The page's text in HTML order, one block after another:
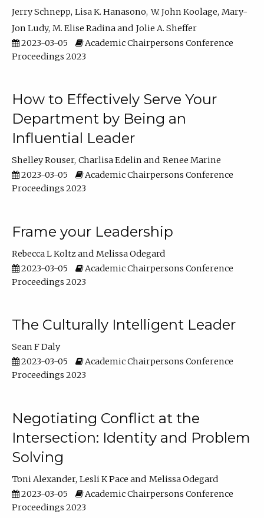
Jerry Schnepp Lisa K. Hanasono W. John Koolage Mary-
Jon Ludy M. Elise Radina
Jolie A. Sheffer
2023-03-05
Academic Chairpersons Conference
Proceedings 2023
How to Effectively Serve Your
Department by Being an
Influential Leader
Shelley Rouser Charlisa Edelin
Renee Marine
2023-03-05
Academic Chairpersons Conference
Proceedings 2023
Frame your Leadership
Rebecca L Koltz
Melissa Odegard
2023-03-05
Academic Chairpersons Conference
Proceedings 2023
The Culturally Intelligent Leader
Sean F Daly
2023-03-05
Academic Chairpersons Conference
Proceedings 2023
Negotiating Conflict at the
Intersection: Identity and Problem
Solving
Toni Alexander Lesli K Pace
Melissa Odegard
2023-03-05
Academic Chairpersons Conference
Proceedings 2023